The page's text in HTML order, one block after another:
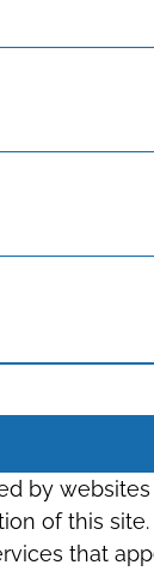
by
of this
that